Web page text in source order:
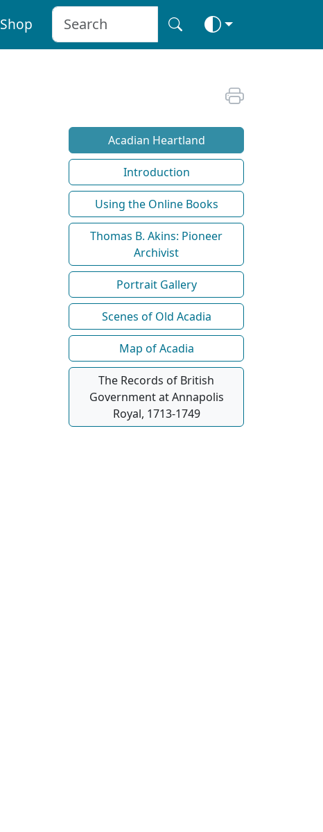
Shop
Acadian Heartland
Introduction
Using the Online Books
Thomas B. Akins: Pioneer
Archivist
Portrait Gallery
Scenes of Old Acadia
Map of Acadia
The Records of British
Government at Annapolis
Royal, 1713-1749